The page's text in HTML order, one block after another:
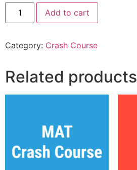
Add to cart
Category: Crash Course
Related products